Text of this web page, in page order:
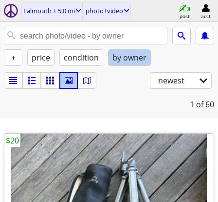
Falmouth ± 5.0 mi photo+video
post acct
+ price condition by owner
newest
1 of 60
$20